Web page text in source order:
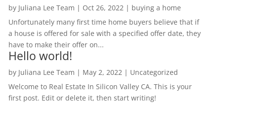
by Juliana Lee Team | Oct 26, 2022| buying a home
Unfortunately many first time home buyers believe that if
a house is offered for sale with a specified offer date, they
have to make their offer on...
Hello world!
by Juliana Lee Team | May 2, 2022| Uncategorized
Welcome to Real Estate In Silicon Valley CA. This is your
first post. Edit or delete it, then start writing!